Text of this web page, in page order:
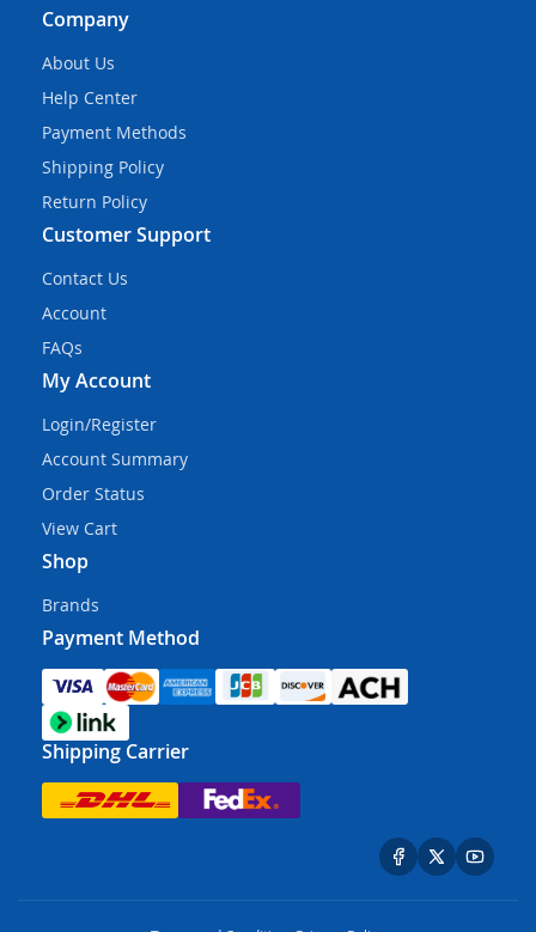
Company
About Us
Help Center
Payment Methods
Shipping Policy
Return Policy
Customer Support
Contact Us
Account
FAQs
My Account
Login/Register
Account Summary
Order Status
View Cart
Shop
Brands
Payment Method
Shipping Carrier